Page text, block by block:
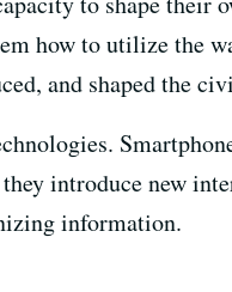
how to utilize the
and shaped the
introduce new
information.